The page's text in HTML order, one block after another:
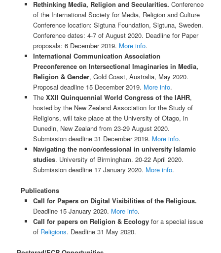
Rethinking​ ​Media, Religion and Secularities. Conference
of the International Society for Media, Religion and Culture
Conference location: Sigtuna Foundation, Sigtuna, Sweden.
Conference dates: 4-7 of August 2020. Deadline for Paper
proposals: 6 December 2019. More info.
International Communication Association
Preconference on Intersectional Imaginaries in Media,
Religion & Gender, Gold Coast, Australia, May 2020.
Proposal deadline 15 December 2019. More info.
The XXII Quinquennial World Congress of the IAHR,
hosted by the New Zealand Association for the Study of
Religions, will take place at the University of Otago, in
Dunedin, New Zealand from 23-29 August 2020.
Submission deadline 31 December 2019. More info.
Navigating the non/confessional in university Islamic
studies. University of Birmingham. 20-22 April 2020.
Submission deadline 17 January 2020. More info.
Publications
Call for Papers on Digital Visibilities of the Religious.
Deadline 15 January 2020. More info.
Call for papers on Religion & Ecologyfor a special issue
of Religions. Deadline 31 May 2020.